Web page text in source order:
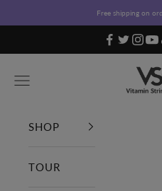
Free shipping on
Open navigation menu
SHOP
TOUR